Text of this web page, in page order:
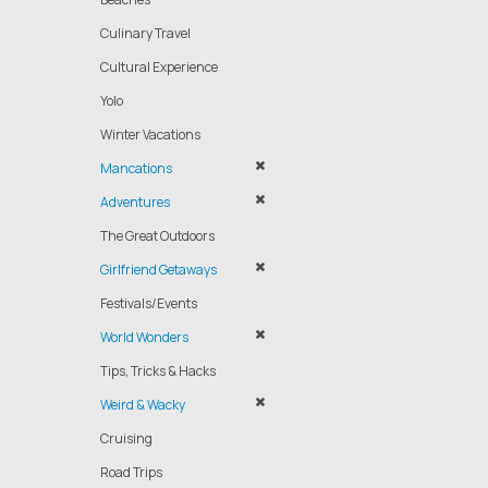
Culinary Travel
Cultural Experience
Yolo
Winter Vacations
Mancations
Adventures
The Great Outdoors
Girlfriend Getaways
Festivals/Events
World Wonders
Tips, Tricks & Hacks
Weird & Wacky
Cruising
Road Trips